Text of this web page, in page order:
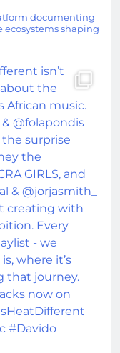
documenting
ecosystems shaping